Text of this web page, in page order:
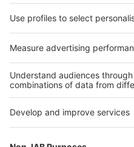
VisitVisit
PressPress
Exhibit
Exhibit